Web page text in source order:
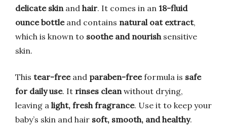
delicate skinand hair. It comes in an 18-fluid
ounce bottleand contains natural oat extract,
which is known to soothe and nourishsensitive
skin.
This tear-freeand paraben-freeformula is safe
for daily use. It rinses cleanwithout drying,
leaving a light, fresh fragrance. Use it to keep your
baby’s skin and hair soft, smooth, and healthy.